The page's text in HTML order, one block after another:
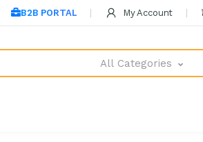
B2B PORTAL My Account
All Categories